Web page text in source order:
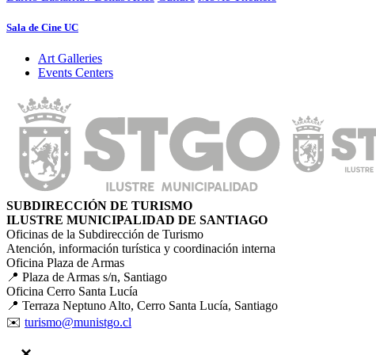
Sala de Cine UC
Art Galleries
Events Centers
SUBDIRECCIÓN DE TURISMO
ILUSTRE MUNICIPALIDAD DE SANTIAGO
Oficinas de la Subdirección de Turismo
Atención, información turística y coordinación interna
Oficina Plaza de Armas
📍 Plaza de Armas s/n, Santiago
Oficina Cerro Santa Lucía
📍 Terraza Neptuno Alto, Cerro Santa Lucía, Santiago
✉️ turismo@munistgo.cl